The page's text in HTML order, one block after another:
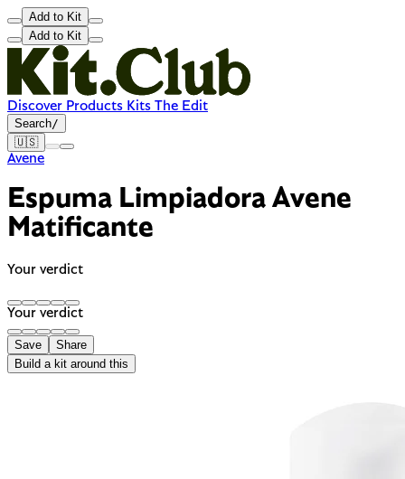
Add to Kit
Add to Kit
Discover Products Kits The Edit
Search/
🇺🇸
Avene
Espuma Limpiadora Avene
Matificante
Your verdict
Your verdict
Save
Share
Build a kit around this